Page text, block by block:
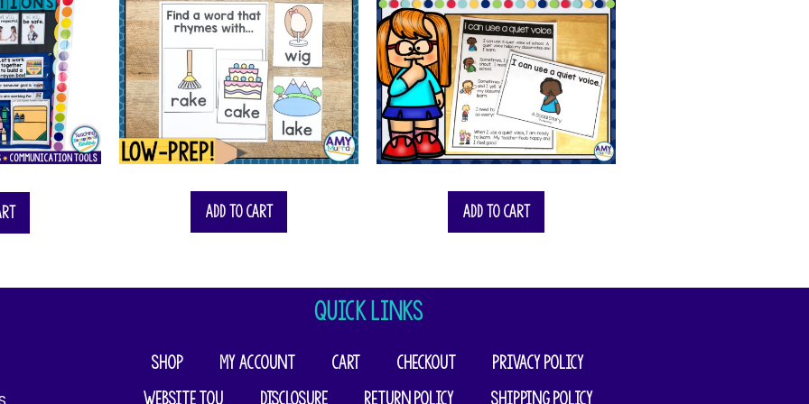
Add to cart Add to cart
QUICK LINKS
Shop My account Cart Checkout
Privacy Policy
Website TOU
Disclosure Return Policy Shipping Policy